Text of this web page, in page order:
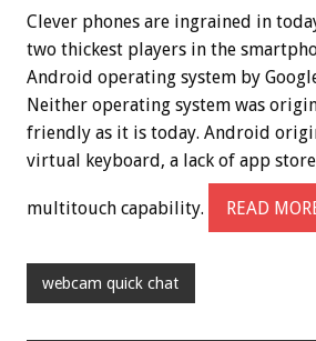
Clever phones are ingrained in
two thickest players in the
Android operating system by
Neither operating system was
friendly as it is today. Android
virtual keyboard, a lack of app
multitouch capability. READ
webcam quick chat